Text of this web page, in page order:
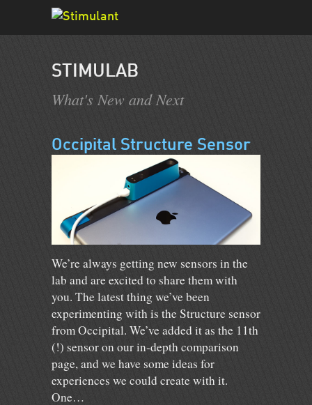
STIMULAB
What's New and Next
Occipital Structure Sensor
We’re always getting new sensors in the
lab and are excited to share them with
you. The latest thing we’ve been
experimenting with is the Structure sensor
from Occipital. We’ve added it as the 11th
(!) sensor on our in-depth comparison
page, and we have some ideas for
experiences we could create with it.
One…